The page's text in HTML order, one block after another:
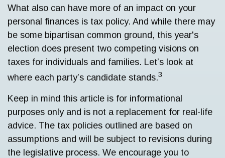
What also can have more of an impact on your
personal finances is tax policy. And while there may
be some bipartisan common ground, this year's
election does present two competing visions on
taxes for individuals and families. Let’s look at
where each party’s candidate stands.3
Keep in mind this article is for informational
purposes only and is not a replacement for real-life
advice. The tax policies outlined are based on
assumptions and will be subject to revisions during
the legislative process. We encourage you to